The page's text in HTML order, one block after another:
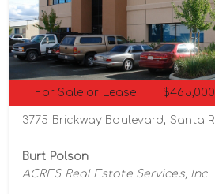
For Sale or Lease $465,000
Burt Polson
ACRES Real Estate Services, Inc